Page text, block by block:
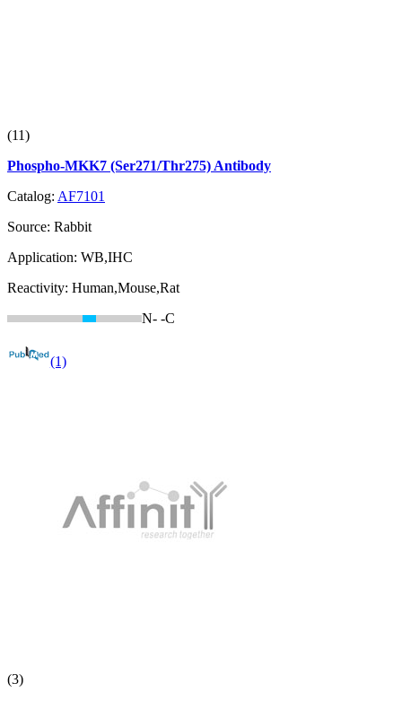
(11)
Phospho-MKK7 (Ser271/Thr275) Antibody
Catalog: AF7101
Source: Rabbit
Application: WB,IHC
Reactivity: Human,Mouse,Rat
N- -C
(1)
(3)